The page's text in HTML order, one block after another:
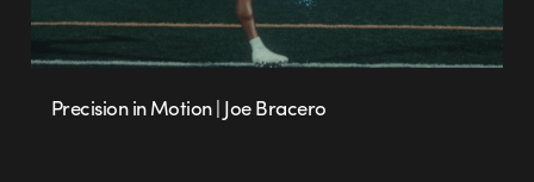
Precision in Motion | Joe Bracero